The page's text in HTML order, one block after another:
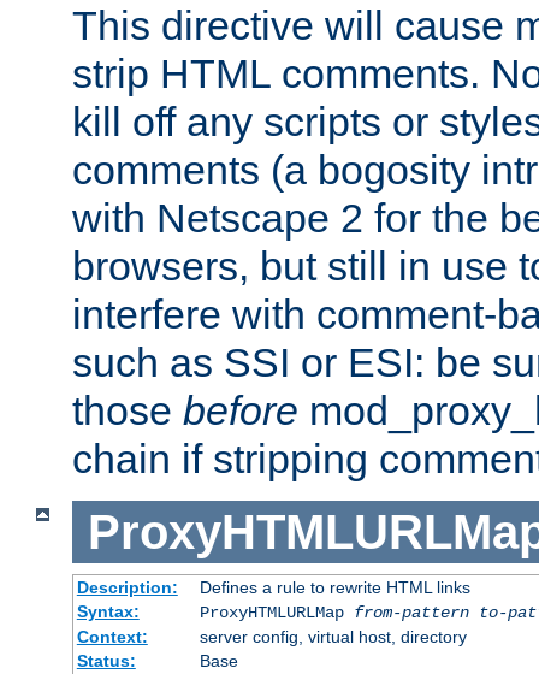
This directive will cause
strip HTML comments.
kill off any scripts or
comments (a bogosity
with Netscape 2 for the
browsers, but still in use
interfere with comment-
such as SSI or ESI: be
those before
chain if stripping
Description:
Defines a rule to rewrite HTML links
Syntax:
ProxyHTMLURLMap from-pattern to-
Context:
server config, virtual host, directory
Status:
Base